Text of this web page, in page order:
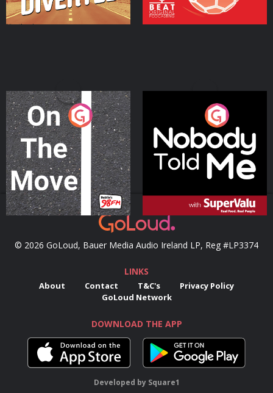
On The Move
Podcast Series
Nobody Told Me
Podcast Series
© 2026 GoLoud, Bauer Media Audio Ireland LP, Reg #LP3374
LINKS
About Contact T&C's
Privacy Policy
GoLoud Network
DOWNLOAD THE APP
Developed by Square1